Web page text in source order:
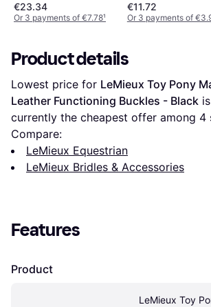
€23.34
Or 3 payments of €7.78¹
€11.72
Or 3 payments of
Product details
Lowest price for LeMieux Toy Pony
Leather Functioning Buckles - Black is
currently the cheapest offer among 4
Compare:
LeMieux Equestrian
LeMieux Bridles & Accessories
Features
Product
LeMieux Toy